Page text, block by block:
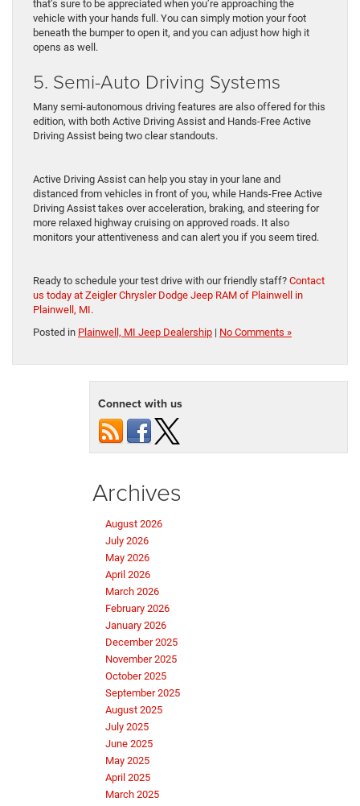
that’s sure to be appreciated when you’re approaching the
vehicle with your hands full. You can simply motion your foot
beneath the bumper to open it, and you can adjust how high it
opens as well.
5. Semi-Auto Driving Systems
Many semi-autonomous driving features are also offered for this
edition, with both Active Driving Assist and Hands-Free Active
Driving Assist being two clear standouts.
Active Driving Assist can help you stay in your lane and
distanced from vehicles in front of you, while Hands-Free Active
Driving Assist takes over acceleration, braking, and steering for
more relaxed highway cruising on approved roads. It also
monitors your attentiveness and can alert you if you seem tired.
Ready to schedule your test drive with our friendly staff? Contact
us today at Zeigler Chrysler Dodge Jeep RAM of Plainwell in
Plainwell, MI.
Posted in Plainwell, MI Jeep Dealership | No Comments »
Connect with us
Archives
August 2026
July 2026
May 2026
April 2026
March 2026
February 2026
January 2026
December 2025
November 2025
October 2025
September 2025
August 2025
July 2025
June 2025
May 2025
April 2025
March 2025